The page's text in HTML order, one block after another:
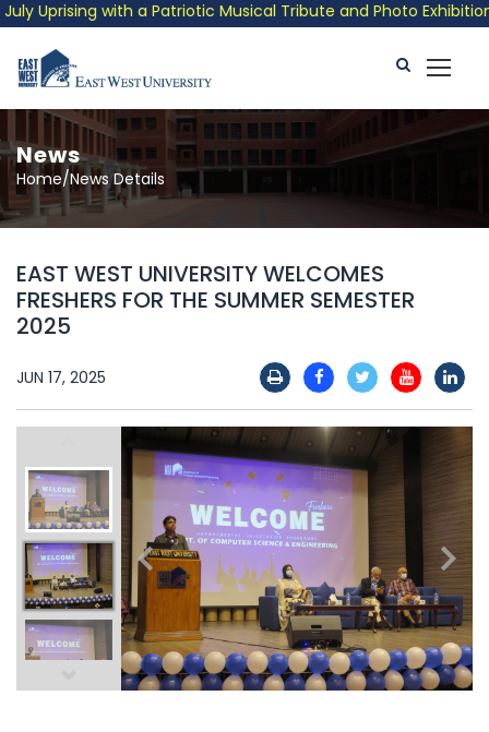
with a Patriotic Musical Tribute and Photo Exhibition
News
Home/News Details
EAST WEST UNIVERSITY WELCOMES
FRESHERS FOR THE SUMMER SEMESTER
2025
JUN 17, 2025